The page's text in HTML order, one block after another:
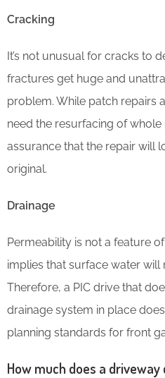
Cracking
It’s not unusual for cracks to
fractures get huge and
problem. While patch repairs
need the resurfacing of whole
assurance that the repair will
original.
Drainage
Permeability is not a feature
implies that surface water will
Therefore, a PIC drive that
drainage system in place
planning standards for front
How much does a driveway